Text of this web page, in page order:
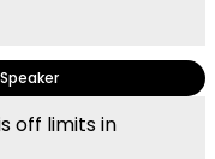
off limits in